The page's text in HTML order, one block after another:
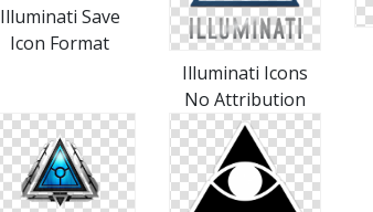
Illuminati Save
Icon Format
Illuminati Icons
No Attribution